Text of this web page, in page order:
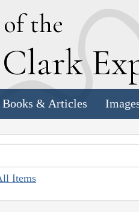
of the
Clark E
Books & Articles
Items